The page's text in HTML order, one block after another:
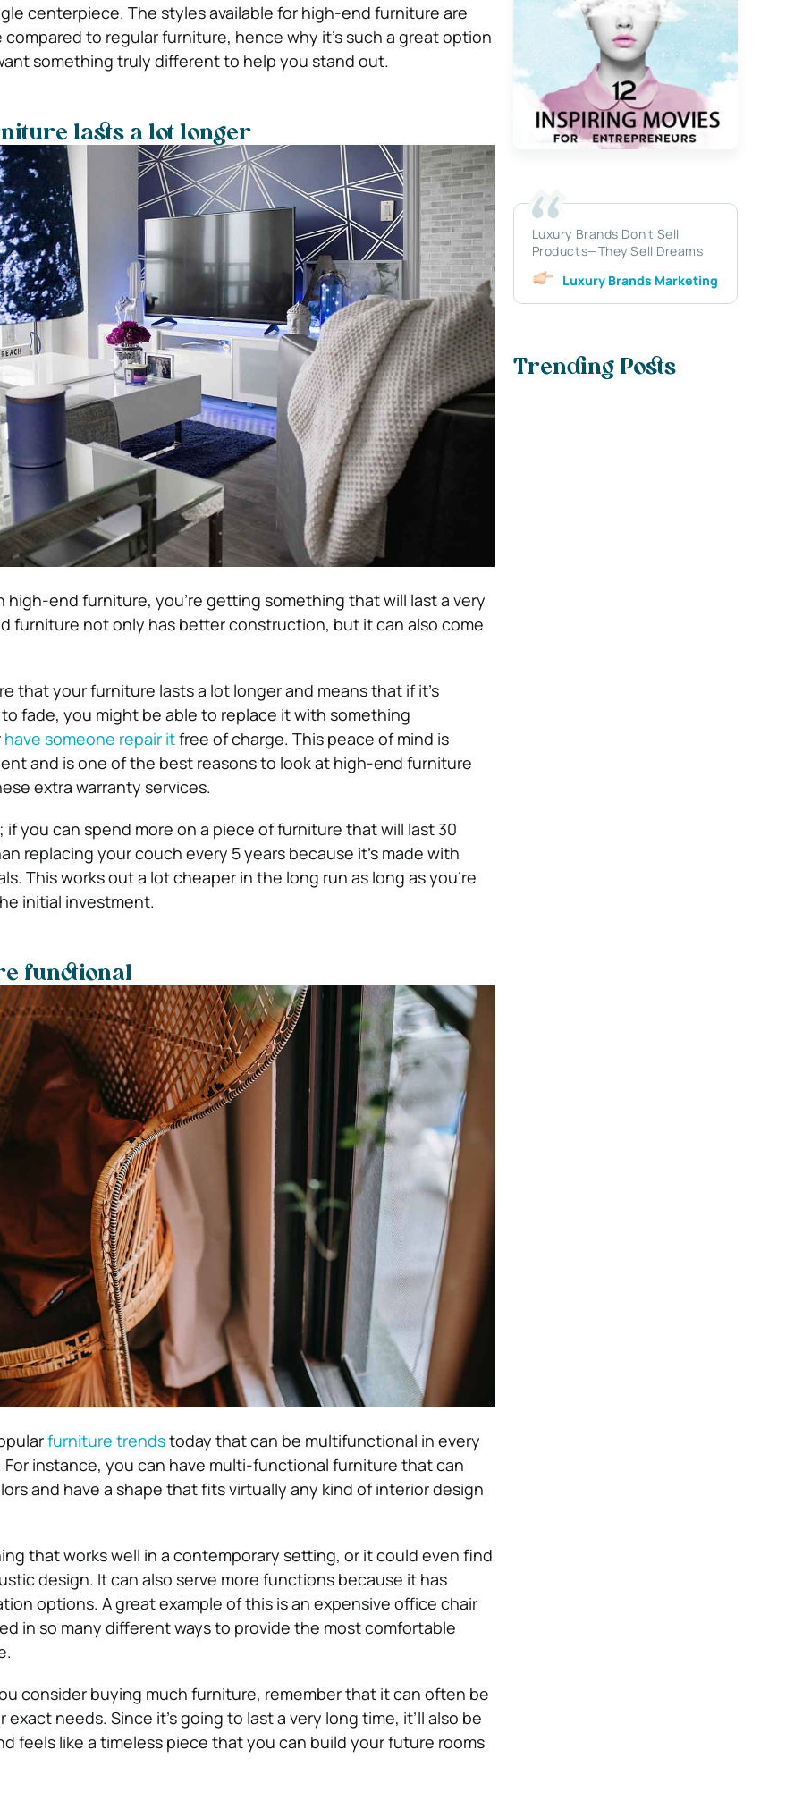
centerpiece. The styles available for high-end furniture are
to regular furniture, hence why it’s such a great option
something truly different to help you stand out.
lasts a lot longer
high-end furniture, you’re getting something that will last a very
furniture not only has better construction, but it can also come
that your furniture lasts a lot longer and means that if it’s
fade, you might be able to replace it with something
have someone repair itfree of charge. This peace of mind is
and is one of the best reasons to look at high-end furniture
extra warranty services.
if you can spend more on a piece of furniture that will last 30
replacing your couch every 5 years because it’s made with
This works out a lot cheaper in the long run as long as you’re
initial investment.
functional
furniture trendstoday that can be multifunctional in every
instance, you can have multi-functional furniture that can
and have a shape that fits virtually any kind of interior design
that works well in a contemporary setting, or it could even find
design. It can also serve more functions because it has
options. A great example of this is an expensive office chair
in so many different ways to provide the most comfortable
consider buying much furniture, remember that it can often be
needs. Since it’s going to last a very long time, it’ll also be
feels like a timeless piece that you can build your future rooms
Luxury Brands Don’t Sell
Products—They Sell Dreams
Luxury Brands Marketing
Trending Posts